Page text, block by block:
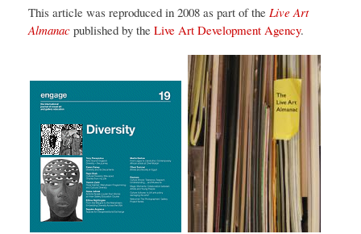
This article was reproduced in 2008 as part of the Live Art
Almanac published by the Live Art Development Agency.